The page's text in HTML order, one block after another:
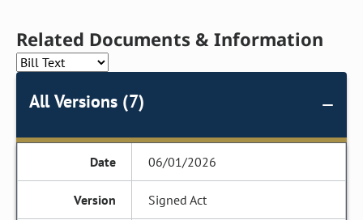
Related Documents & Information
All Versions (7)
06/01/2026
Signed Act